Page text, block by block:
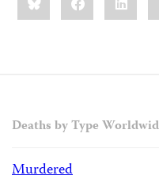
Deaths by Type
Murdered